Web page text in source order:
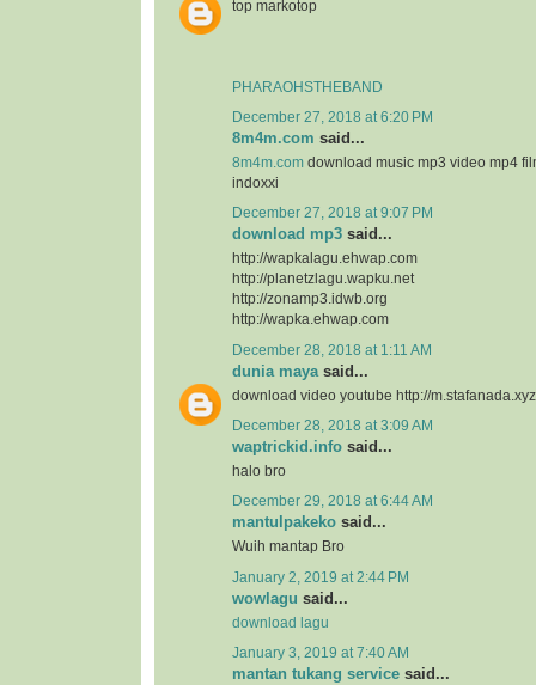
top markotop
PHARAOHSTHEBAND
December 27, 2018 at 6:20 PM
8m4m.com said...
8m4m.com download music mp3 video mp4
indoxxi
December 27, 2018 at 9:07 PM
download mp3 said...
http://wapkalagu.ehwap.com
http://planetzlagu.wapku.net
http://zonamp3.idwb.org
http://wapka.ehwap.com
December 28, 2018 at 1:11 AM
dunia maya said...
download video youtube http://m.stafanada.xyz
December 28, 2018 at 3:09 AM
waptrickid.info said...
halo bro
December 29, 2018 at 6:44 AM
mantulpakeko said...
Wuih mantap Bro
January 2, 2019 at 2:44 PM
wowlagu said...
download lagu
January 3, 2019 at 7:40 AM
mantan tukang service said...